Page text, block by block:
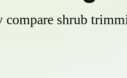
compare shrub